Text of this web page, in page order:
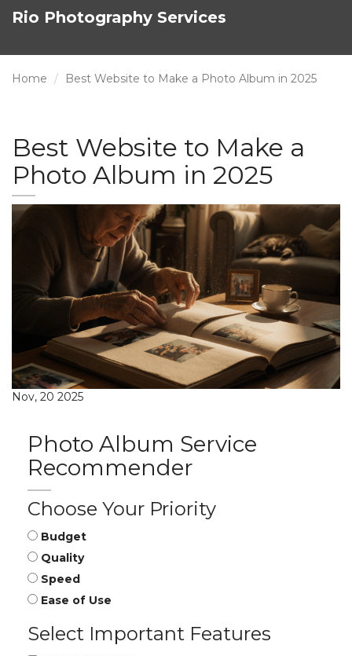
Rio Photography Services
Home Best Website to Make a Photo Album in 2025
Best Website to Make a
Photo Album in 2025
Nov, 20 2025
Photo Album Service
Recommender
Choose Your Priority
Budget
Quality
Speed
Ease of Use
Select Important Features